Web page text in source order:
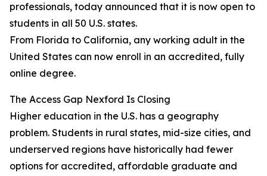
professionals, today announced that it is now open to
students in all 50 U.S. states.
From Florida to California, any working adult in the
United States can now enroll in an accredited, fully
online degree.
The Access Gap Nexford Is Closing
Higher education in the U.S. has a geography
problem. Students in rural states, mid-size cities, and
underserved regions have historically had fewer
options for accredited, affordable graduate and